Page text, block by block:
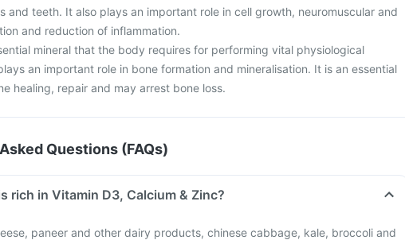
and teeth. It also plays an important role in cell growth, neuromuscular and
and reduction of inflammation.
mineral that the body requires for performing vital physiological
an important role in bone formation and mineralisation. It is an essential
healing, repair and may arrest bone loss.
Questions (FAQs)
rich in Vitamin D3, Calcium & Zinc?
paneer and other dairy products, chinese cabbage, kale, broccoli and